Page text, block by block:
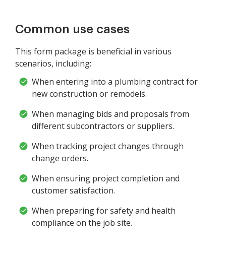
Common use cases
This form package is beneficial in various
scenarios, including:
When entering into a plumbing contract for
new construction or remodels.
When managing bids and proposals from
different subcontractors or suppliers.
When tracking project changes through
change orders.
When ensuring project completion and
customer satisfaction.
When preparing for safety and health
compliance on the job site.